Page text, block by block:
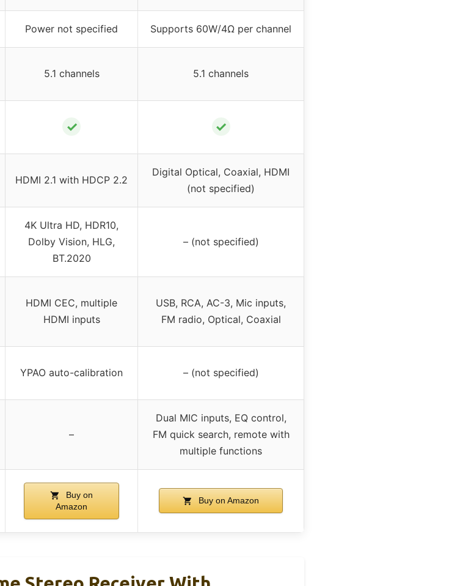
Power not specified Supports 60W/4Ω per channel
5.1 channels 5.1 channels
✓ ✓
HDMI 2.1 with HDCP 2.2
Digital Optical, Coaxial, HDMI
(not specified)
4K Ultra HD, HDR10,
Dolby Vision, HLG,
BT.2020
– (not specified)
HDMI CEC, multiple
HDMI inputs
USB, RCA, AC-3, Mic inputs,
FM radio, Optical, Coaxial
YPAO auto-calibration – (not specified)
–
Dual MIC inputs, EQ control,
FM quick search, remote with
multiple functions
Buy on
Amazon
Buy on Amazon